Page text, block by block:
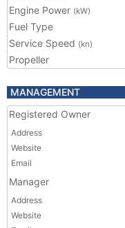
Engine Power (kW)
Fuel Type
Service Speed (kn)
Propeller
MANAGEMENT
Registered Owner
Address
Website
Email
Manager
Address
Website